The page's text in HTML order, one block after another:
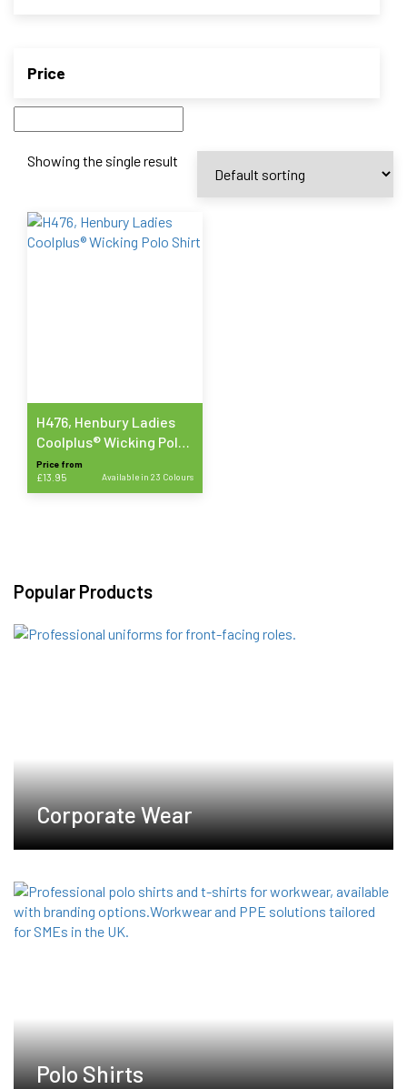
Price
Showing the single result
H476, Henbury Ladies
Coolplus® Wicking Polo
Shirt
Price from
£13.95 Available in 23 Colours
variants.
The
may
Popular Products
Corporate Wear
Polo Shirts